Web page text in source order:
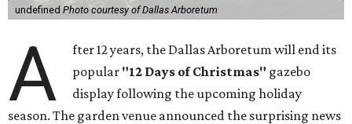
undefined Photo courtesy of Dallas Arboretum
A
fter 12 years, the Dallas Arboretum will end its
popular "12 Days of Christmas" gazebo
display following the upcoming holiday
season. The garden venue announced the surprising news